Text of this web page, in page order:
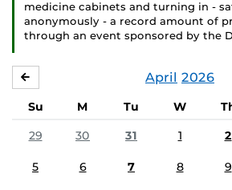
medicine cabinets and turning in -
anonymously - a record amount of
through an event sponsored by the
April 2026
Su M Tu W
29
30 31 1 2
5 6 7 8 9